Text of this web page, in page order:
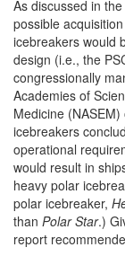
As discussed in
possible
icebreakers would
design (i.e., the
congressionally
Academies of
Medicine
icebreakers
operational
would result in
heavy polar
polar icebreaker,
than Polar Star.)
report